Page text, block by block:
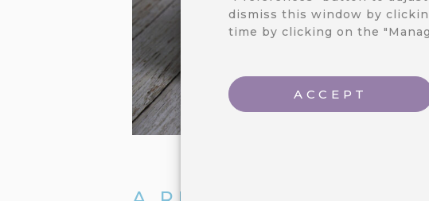
dismiss this window by
time by clicking on the
ACCEPT